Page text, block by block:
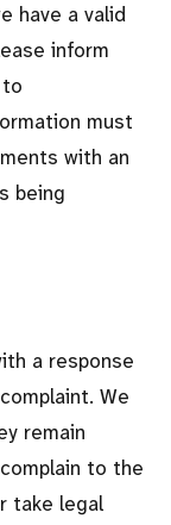
have a valid
inform
must
with an
being
a response
We
remain
to the
take legal